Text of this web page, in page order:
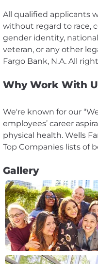
All qualified applicants
without regard to race,
gender identity,
veteran, or any other
Why Work With
We're known for our
employees’ career
physical health. Wells
Gallery